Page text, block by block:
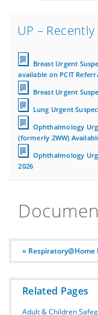
UP –
Breast Urgent
available on PCIT
Breast Urgent
Lung Urgent
Ophthalmology
(formerly 2WW)
Ophthalmology
2026
«
Related Pages
Adult & Children